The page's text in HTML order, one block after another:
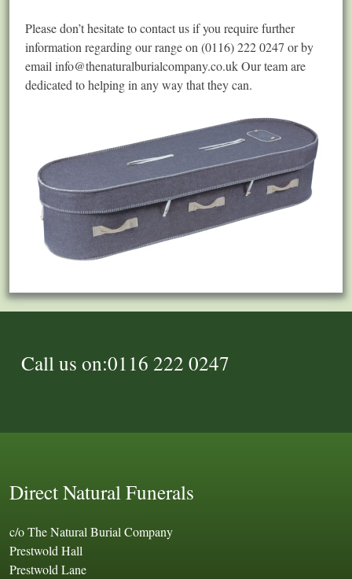
Please don’t hesitate to contact us if you require further
information regarding our range on (0116) 222 0247 or by
emailinfo@thenaturalburialcompany.co.ukOur team are
dedicated to helping in any way that they can.
Call us on:0116 222 0247
Direct Natural Funerals
c/o The Natural Burial Company
Prestwold Hall
Prestwold Lane